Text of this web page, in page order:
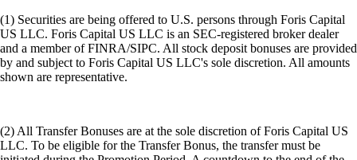
(1) Securities are being offered to U.S. persons through Foris Capital
US LLC. Foris Capital US LLC is an SEC-registered broker dealer
and a member of FINRA/SIPC. All stock deposit bonuses are provided
by and subject to Foris Capital US LLC's sole discretion. All amounts
shown are representative.
(2) All Transfer Bonuses are at the sole discretion of Foris Capital US
LLC. To be eligible for the Transfer Bonus, the transfer must be